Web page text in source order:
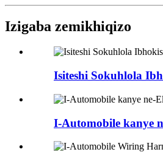
Izigaba zemikhiqizo
Isiteshi Sokuhlola
I-Automobile kanye